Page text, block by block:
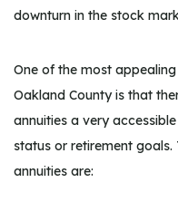
downturn in the stock
One of the most
Oakland County is that
annuities a very
status or retirement goals.
annuities are: